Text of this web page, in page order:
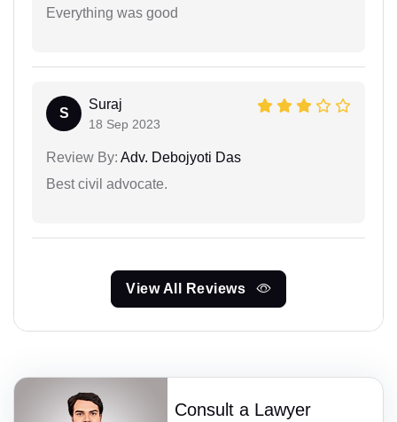
Everything was good
S
Suraj
18 Sep 2023
Review By: Adv. Debojyoti Das
Best civil advocate.
View All Reviews
Consult a Lawyer